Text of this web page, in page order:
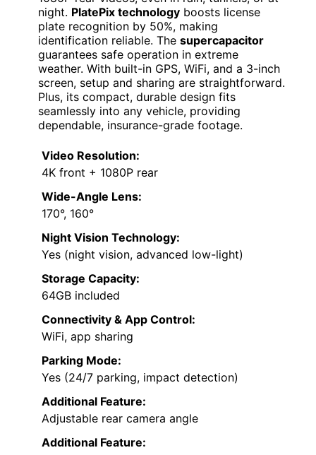
night. PlatePix technology boosts license
plate recognition by 50%, making
identification reliable. The supercapacitor
guarantees safe operation in extreme
weather. With built-in GPS, WiFi, and a 3-inch
screen, setup and sharing are straightforward.
Plus, its compact, durable design fits
seamlessly into any vehicle, providing
dependable, insurance-grade footage.
Video Resolution:
4K front + 1080P rear
Wide-Angle Lens:
170°, 160°
Night Vision Technology:
Yes (night vision, advanced low-light)
Storage Capacity:
64GB included
Connectivity & App Control:
WiFi, app sharing
Parking Mode:
Yes (24/7 parking, impact detection)
Additional Feature:
Adjustable rear camera angle
Additional Feature: